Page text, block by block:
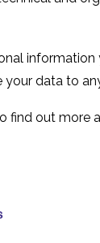
data to
find out more